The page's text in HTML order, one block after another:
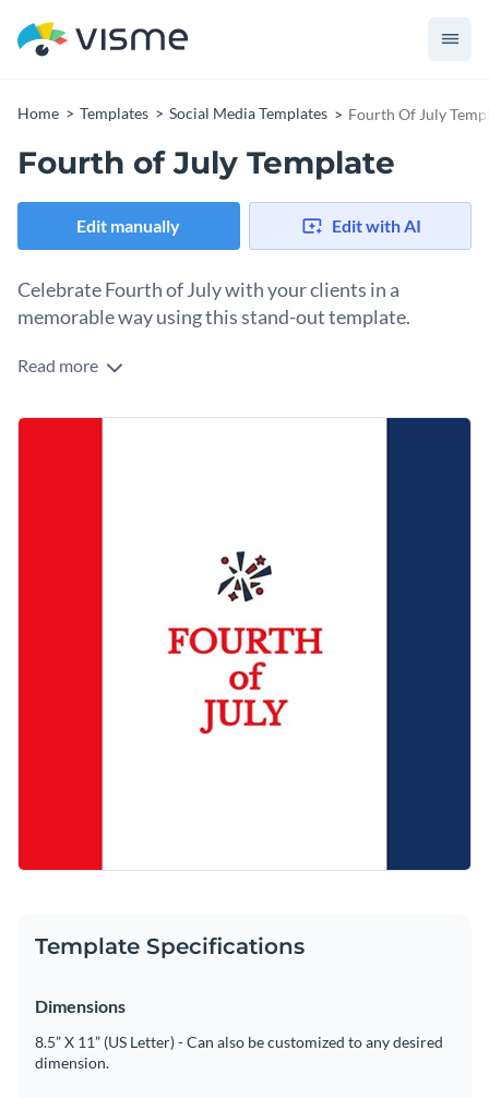
Home Templates Social Media Templates Fourth Of July
Fourth of July Template
Edit manually Edit with AI
Celebrate Fourth of July with your clients in a
memorable way using this stand-out template.
Share the joy of the Fourth of July and connect with your
a vibrant red, white and blue color that reflects patriotism.
Add animation, interactivity, audio, video and links
Download in PDF, JPG, PNG and HTML5 format
Create page-turners with Visme’s flipbook effect
Share online with a link or embed on your website
social media graphic templates
social media graphics creator
Read more
Template Specifications
Dimensions
8.5” X 11” (US Letter) - Can also be customized to any desired
dimension.